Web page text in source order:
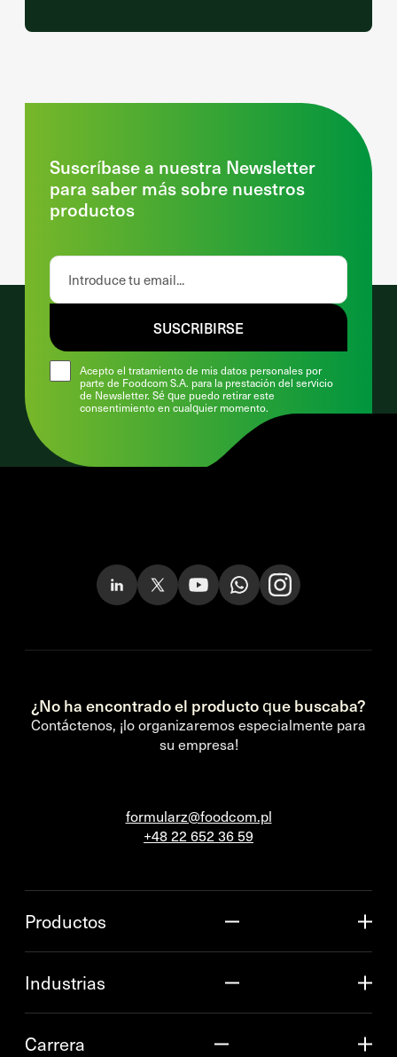
Suscríbase a nuestra Newsletter
para saber más sobre nuestros
productos
Acepto el tratamiento de mis datos personales por
parte de Foodcom S.A. para la prestación del servicio
de Newsletter. Sé que puedo retirar este
consentimiento en cualquier momento.
SUSCRIBIRSE
¿No ha encontrado el producto que buscaba?
Contáctenos, ¡lo organizaremos especialmente para
su empresa!
formularz@foodcom.pl
+48 22 652 36 59
Productos
Industrias
Carrera